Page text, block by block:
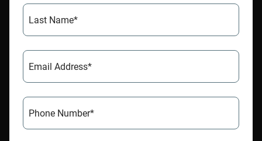
Last Name*
Email Address*
Phone Number*